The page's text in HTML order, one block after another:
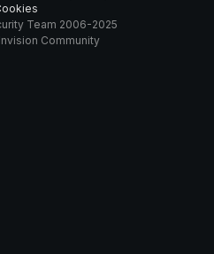
Team 2006-2025
Community